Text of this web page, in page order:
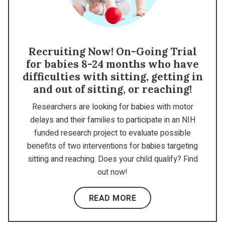
Recruiting Now! On-Going Trial
for babies 8-24 months who have
difficulties with sitting, getting in
and out of sitting, or reaching!
Researchers are looking for babies with motor
delays and their families to participate in an NIH
funded research project to evaluate possible
benefits of two interventions for babies targeting
sitting and reaching. Does your child qualify? Find
out now!
READ MORE